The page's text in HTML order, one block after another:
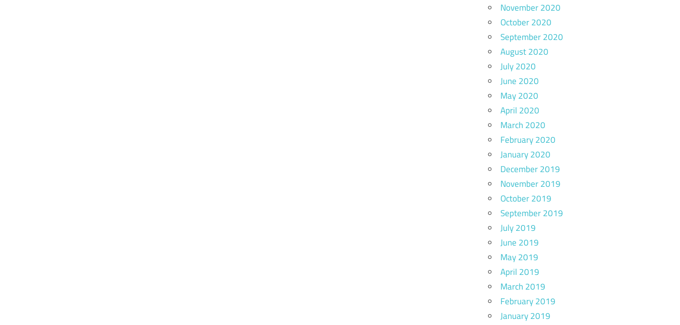
November 2020
October 2020
September 2020
August 2020
July 2020
June 2020
May 2020
April 2020
March 2020
February 2020
January 2020
December 2019
November 2019
October 2019
September 2019
July 2019
June 2019
May 2019
April 2019
March 2019
February 2019
January 2019